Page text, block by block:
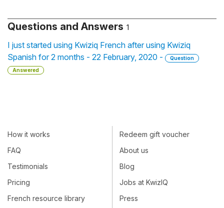
Questions and Answers 1
I just started using Kwiziq French after using Kwiziq
Spanish for 2 months - 22 February, 2020 -
Question
Answered
How it works
FAQ
Testimonials
Pricing
French resource library
Redeem gift voucher
About us
Blog
Jobs at KwizIQ
Press